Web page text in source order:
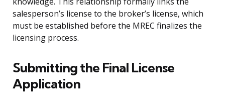
salesperson’s license to the broker’s license, which
must be established before the MREC finalizes the
licensing process.
Submitting the Final License
Application